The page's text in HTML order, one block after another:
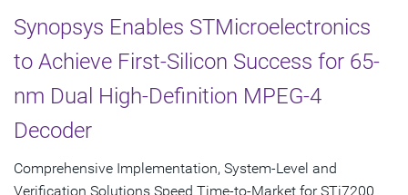
Synopsys Enables STMicroelectronics
to Achieve First-Silicon Success for 65-
nm Dual High-Definition MPEG-4
Decoder
Comprehensive Implementation, System-Level and
Verification Solutions Speed Time-to-Market for STi7200